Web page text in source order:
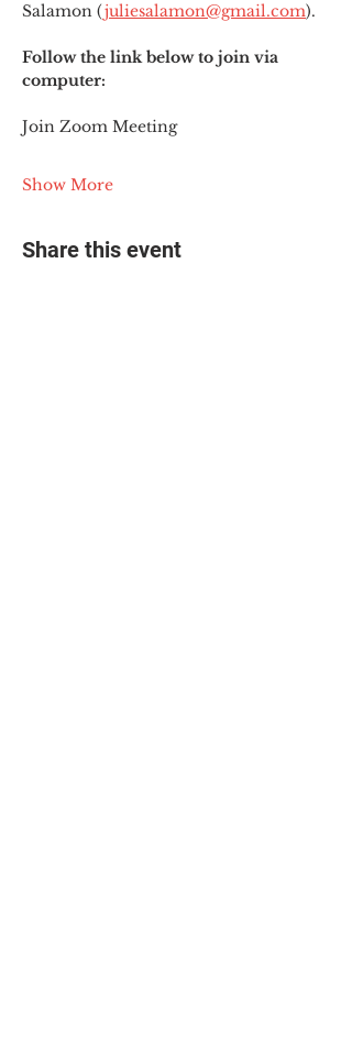
Salamon (juliesalamon@gmail.com).
Follow the link below to join via
computer:
Join Zoom Meeting
Show More
Share this event